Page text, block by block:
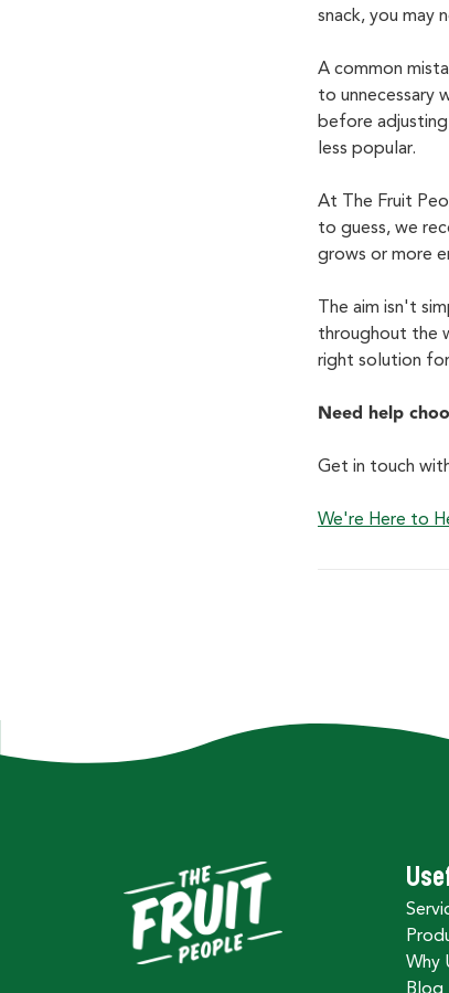
snack, you may
A common
to unnecessary
before
less popular.
At The Fruit
to guess, we
grows or more
The aim isn't
throughout the
right solution
Need help
Get in touch
We're Here to
Why
Blog